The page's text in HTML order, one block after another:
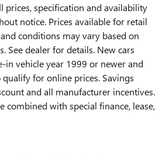
prices, specification and availability
notice. Prices available for retail
conditions may vary based on
See dealer for details. New cars
in vehicle year 1999 or newer and
for online prices. Savings
and all manufacturer incentives.
combined with special finance, lease,